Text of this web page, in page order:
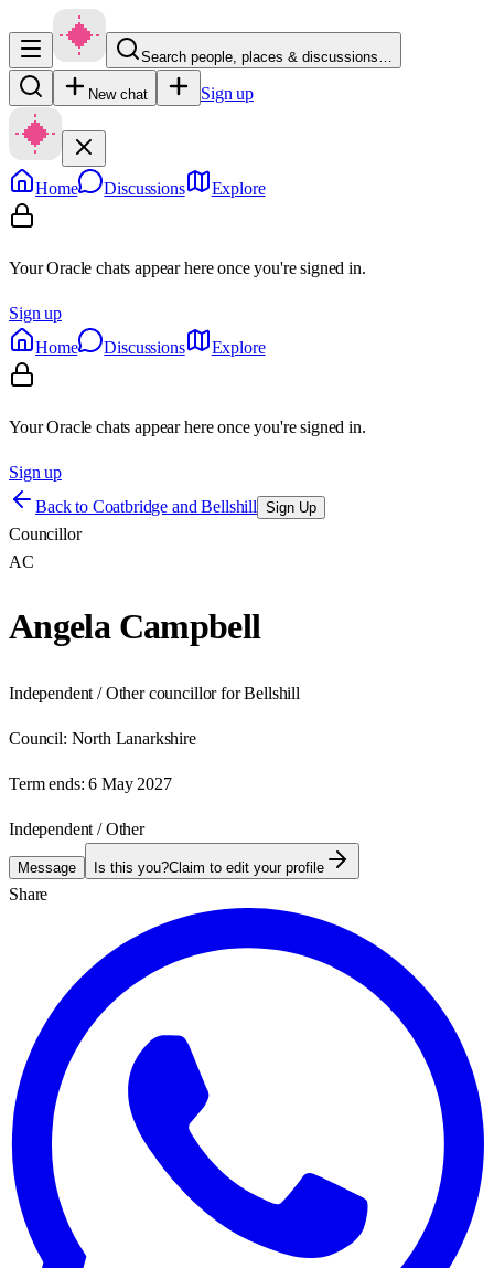
Search people, places & discussions…
New chat Sign up
Home Discussions Explore
Your Oracle chats appear here once you're signed in.
Sign up
Home
Discussions Explore
Your Oracle chats appear here once you're signed in.
Sign up
Back to Coatbridge and Bellshill Sign Up
Councillor
AC
Angela Campbell
Independent / Other councillor for Bellshill
Council: North Lanarkshire
Term ends: 6 May 2027
Independent / Other
Message Is this you?Claim to edit your profile
Share